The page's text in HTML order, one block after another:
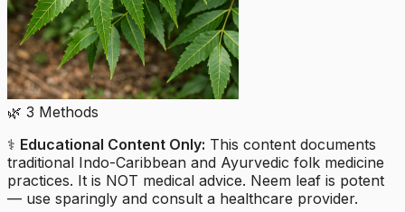
🌿 3 Methods
⚕️ Educational Content Only: This content documents
traditional Indo-Caribbean and Ayurvedic folk medicine
practices. It is NOT medical advice. Neem leaf is potent
— use sparingly and consult a healthcare provider.